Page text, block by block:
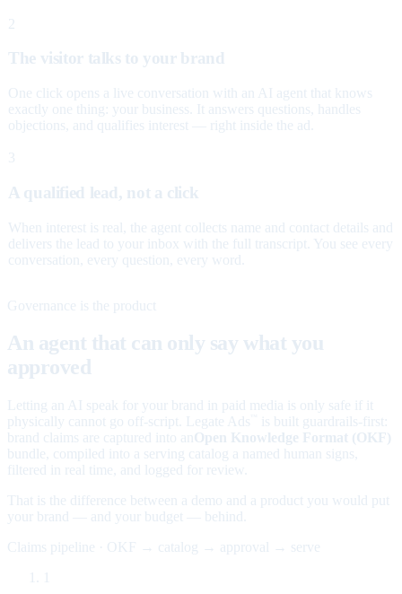
2
The visitor talks to your brand
One click opens a live conversation with an AI agent that knows
exactly one thing: your business. It answers questions, handles
objections, and qualifies interest — right inside the ad.
3
A qualified lead, not a click
When interest is real, the agent collects name and contact details and
delivers the lead to your inbox with the full transcript. You see every
conversation, every question, every word.
Governance is the product
An agent that can only say what you
approved
Letting an AI speak for your brand in paid media is only safe if it
physically cannot go off-script. Legate Ads
is built guardrails-first:
brand claims are captured into an Open Knowledge Format (OKF)
bundle, compiled into a serving catalog a named human signs,
filtered in real time, and logged for review.
That is the difference between a demo and a product you would put
your brand — and your budget — behind.
Claims pipeline · OKF → catalog → approval → serve